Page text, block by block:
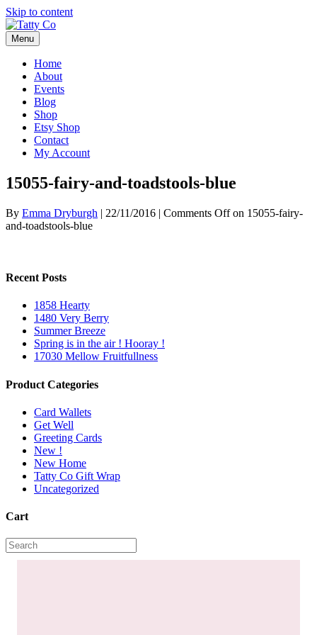
Skip to content
Menu
Home
About
Events
Blog
Shop
Etsy Shop
Contact
My Account
15055-fairy-and-toadstools-blue
By Emma Dryburgh | 22/11/2016 | Comments Offon 15055-fairy-
and-toadstools-blue
Recent Posts
1858 Hearty
1480 Very Berry
Summer Breeze
Spring is in the air ! Hooray !
17030 Mellow Fruitfullness
Product Categories
Card Wallets
Get Well
Greeting Cards
New !
New Home
Tatty Co Gift Wrap
Uncategorized
Cart